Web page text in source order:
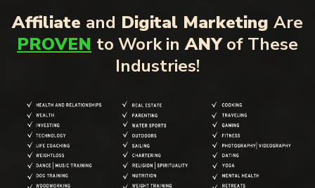
Affiliate and Digital Marketing Are
PROVEN to Work in ANYof These
Industries!